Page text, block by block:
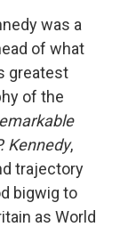
n
was a
of what
greatest
of the
Kennedy,
trajectory
bigwig to
as World